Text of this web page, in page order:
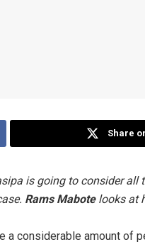
Share
is going to consider all
Rams Mabotelooks at
a considerable amount of